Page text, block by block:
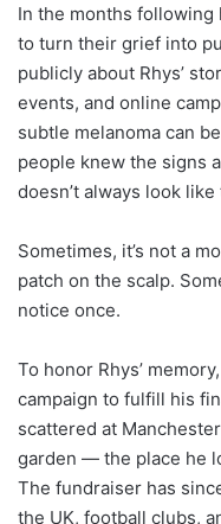
In the months following
to turn their grief into
publicly about Rhys’
events, and online
subtle melanoma can
people knew the signs
doesn’t always look
Sometimes, it’s not a
patch on the scalp.
notice once.
To honor Rhys’
campaign to fulfill his
scattered at
garden — the place he
The fundraiser has
the UK, football clubs,